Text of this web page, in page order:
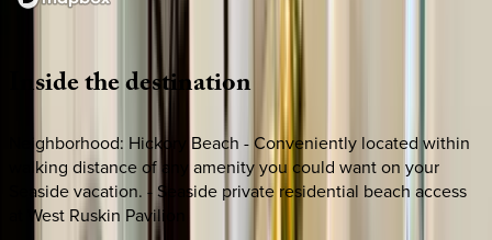
Insidethedestination
Neighborhood: Hickory Beach - Conveniently located within
walking distance of any amenity you could want on your
Seaside vacation. - Seaside private residential beach access
at West Ruskin Pavilion